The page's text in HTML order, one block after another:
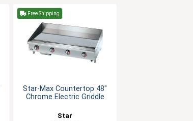
Free Shipping
Star-Max Countertop 48"
Chrome Electric Griddle
Star